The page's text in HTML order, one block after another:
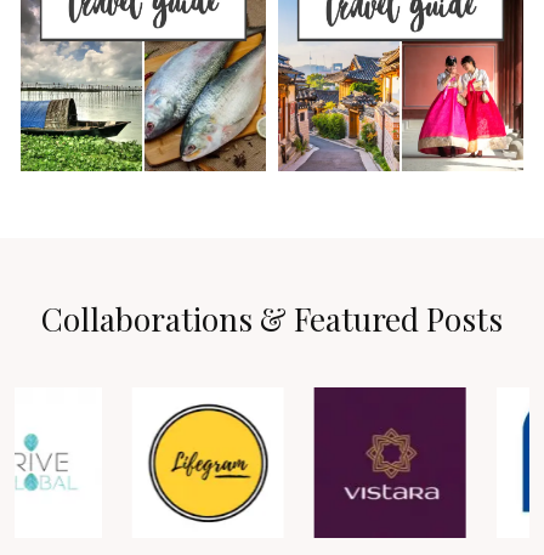
Collaborations & Featured Posts